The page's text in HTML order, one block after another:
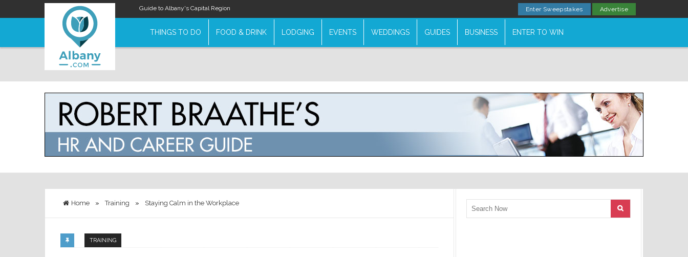
Guide to Albany's Capital Region Enter Sweepstakes Advertise
THINGS TO DO FOOD & DRINK LODGING EVENTS WEDDINGS GUIDES BUSINESS ENTER TO WIN
Home » Training » Staying Calm in the Workplace
TRAINING